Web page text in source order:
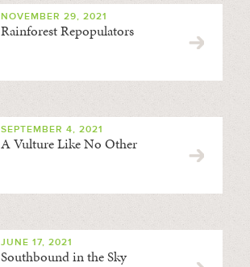
NOVEMBER 29, 2021
Rainforest Repopulators
SEPTEMBER 4, 2021
A Vulture Like No Other
JUNE 17, 2021
Southbound in the Sky